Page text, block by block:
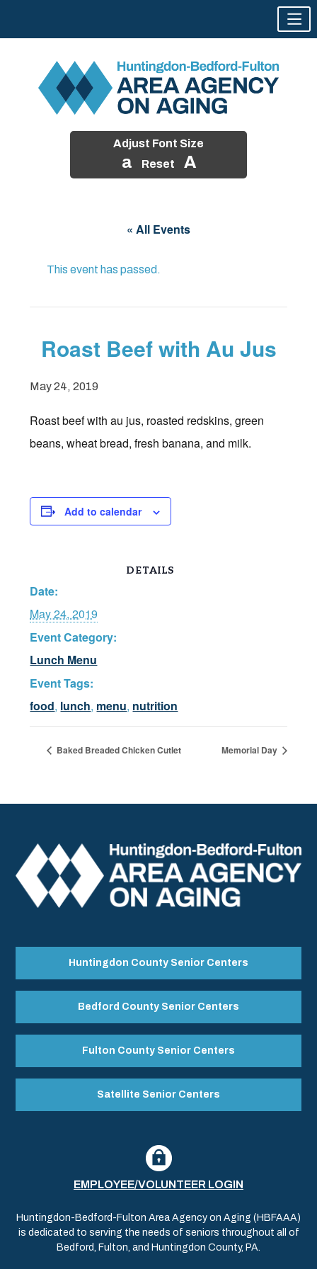
Adjust Font Size
a Reset A
« All Events
This event has passed.
Roast Beef with Au Jus
May 24, 2019
Roast beef with au jus, roasted redskins, green
beans, wheat bread, fresh banana, and milk.
Add to calendar
DETAILS
Date:
May 24, 2019
Event Category:
Lunch Menu
Event Tags:
food, lunch, menu, nutrition
Baked Breaded Chicken Cutlet Memorial Day
Huntingdon County Senior Centers
Bedford County Senior Centers
Fulton County Senior Centers
Satellite Senior Centers
EMPLOYEE/VOLUNTEER LOGIN
Huntingdon-Bedford-Fulton Area Agency on Aging (HBFAAA)
is dedicated to serving the needs of seniors throughout all of
Bedford, Fulton, and Huntingdon County, PA.